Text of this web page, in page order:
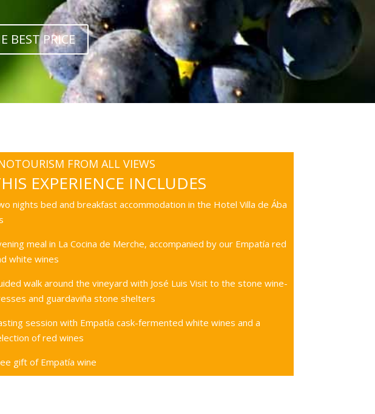
BEST PRICE
FROM ALL VIEWS
EXPERIENCE INCLUDES
nights bed and breakfast accommodation in the Hotel Villa de Ába
meal in La Cocina de Merche, accompanied by our Empatía red
white wines
walk around the vineyard with José Luis Visit to the stone wine-
and guardaviña stone shelters
session with Empatía cask-fermented white wines and a
of red wines
gift of Empatía wine